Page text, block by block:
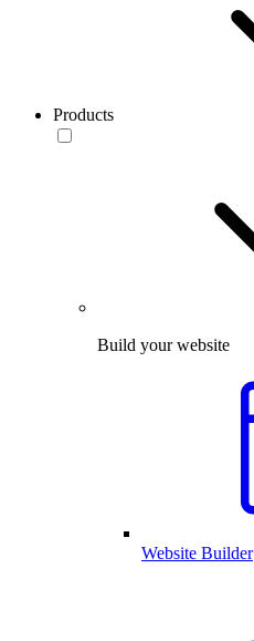
Products
Build your website
Website Builder